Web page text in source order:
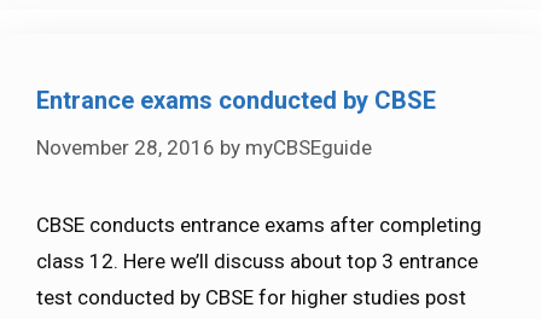
Entrance exams conducted by CBSE
November 28, 2016 by myCBSEguide
CBSE conducts entrance exams after completing
class 12. Here we’ll discuss about top 3 entrance
test conducted by CBSE for higher studies post